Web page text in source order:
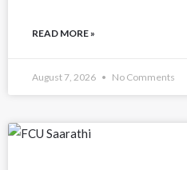
READ MORE »
August 7, 2026 No Comments